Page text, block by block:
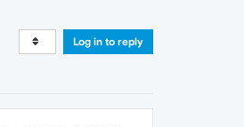
Log in to reply